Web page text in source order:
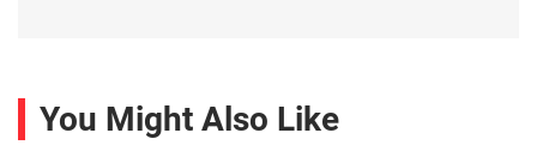
You Might Also Like